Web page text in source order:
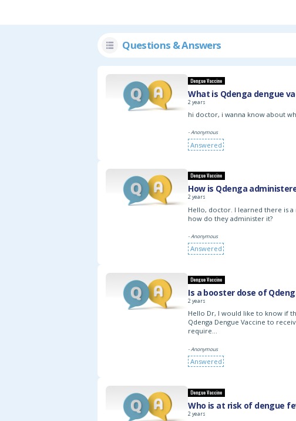
Questions & Answers
Dengue Vaccine
What is Qdenga dengue
2 years
hi doctor, i wanna know about
- Anonymous
Answered
Dengue Vaccine
How is Qdenga
2 years
Hello, doctor. I learned there is a
how do they administer it?
- Anonymous
Answered
Dengue Vaccine
Is a booster dose of
2 years
Hello Dr, I would like to know if
Qdenga Dengue Vaccine to
require…
- Anonymous
Answered
Dengue Vaccine
Who is at risk of dengue
2 years